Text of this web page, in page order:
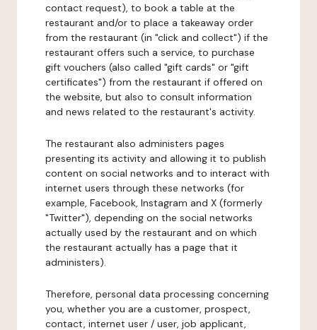
contact request), to book a table at the
restaurant and/or to place a takeaway order
from the restaurant (in "click and collect") if the
restaurant offers such a service, to purchase
gift vouchers (also called "gift cards" or "gift
certificates") from the restaurant if offered on
the website, but also to consult information
and news related to the restaurant's activity.
The restaurant also administers pages
presenting its activity and allowing it to publish
content on social networks and to interact with
internet users through these networks (for
example, Facebook, Instagram and X (formerly
"Twitter"), depending on the social networks
actually used by the restaurant and on which
the restaurant actually has a page that it
administers).
Therefore, personal data processing concerning
you, whether you are a customer, prospect,
contact, internet user / user, job applicant,